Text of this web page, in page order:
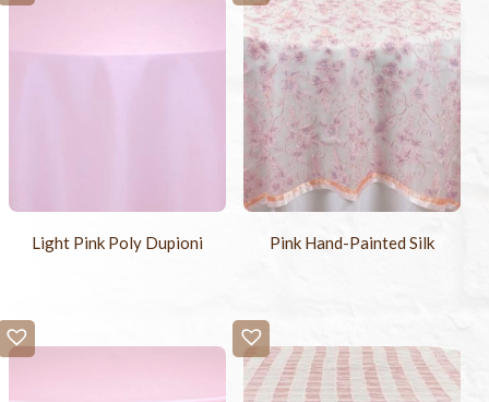
Light Pink Poly Dupioni Pink Hand-Painted Silk